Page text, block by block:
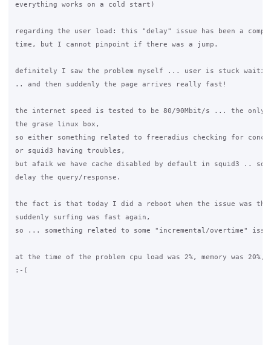
everything works on a cold start)
regarding the user load: this "delay" issue has been a
time, but I cannot pinpoint if there was a jump.
definitely I saw the problem myself ... user is stuck
.. and then suddenly the page arrives really fast!
the internet speed is tested to be 80/90Mbit/s ... the only
the grase linux box,
so either something related to freeradius checking for
or squid3 having troubles,
but afaik we have cache disabled by default in squid3 ..
delay the query/response.
the fact is that today I did a reboot when the issue was
suddenly surfing was fast again,
so ... something related to some "incremental/overtime"
at the time of the problem cpu load was 2%, memory was 20%,
:-(